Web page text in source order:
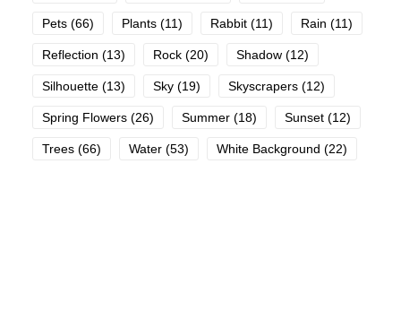
Pets (66) Plants (11) Rabbit (11) Rain (11)
Reflection (13) Rock (20) Shadow (12)
Silhouette (13) Sky (19) Skyscrapers (12)
Spring Flowers (26) Summer (18) Sunset (12)
Trees (66) Water (53) White Background (22)